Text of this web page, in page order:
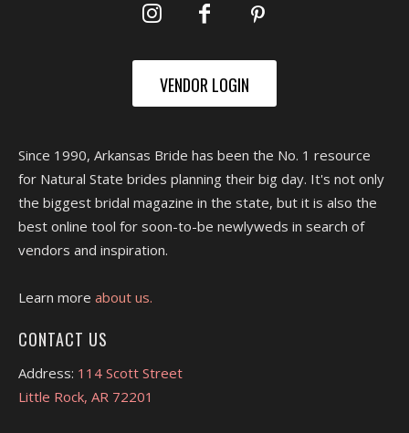
VENDOR LOGIN
Since 1990, Arkansas Bride has been the No. 1 resource
for Natural State brides planning their big day. It's not only
the biggest bridal magazine in the state, but it is also the
best online tool for soon-to-be newlyweds in search of
vendors and inspiration.
Learn more about us.
CONTACT US
Address: 114 Scott Street
Little Rock, AR 72201